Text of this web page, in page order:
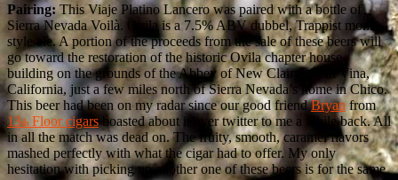
Pairing:This Viaje Platino Lancero was paired with a bottle of
Sierra Nevada Voilà. Ovila is a 7.5% ABV dubbel, Trappist monk
style ale. A portion of the proceeds from the sale of these beers will
go toward the restoration of the historic Ovila chapter house
building on the grounds of the Abbey of New Clairvaux in Vina,
California, just a few miles north of Sierra Nevada’s home in Chico.
This beer had been on my radar since our good friendBryan from
13th Floor cigars boasted about it over twitter to me a while back. All
in all the match was dead on. The fruity, smooth, caramel flavors
mashed perfectly with what the cigar had to offer. My only
hesitation with picking up another one of these beers is for the same